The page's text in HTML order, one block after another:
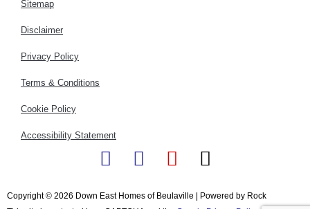
Sitemap
Disclaimer
Privacy Policy
Terms & Conditions
Cookie Policy
Accessibility Statement
F
c
I
s
Y
u
X
t
Copyright © 2026 Down East Homes of Beulaville | Powered by Rock